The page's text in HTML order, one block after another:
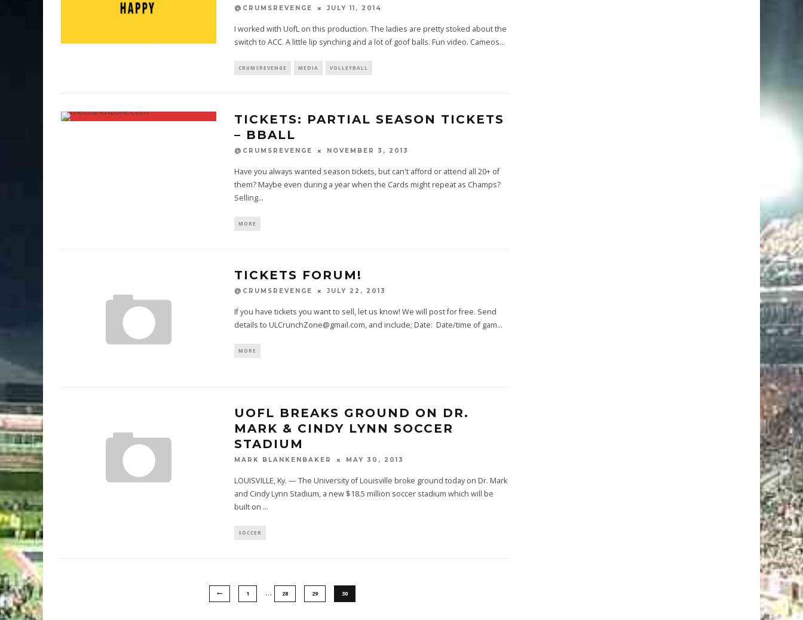
@CRUMSREVENGE JULY 11, 2014
I worked with UofL on this production. The ladies are pretty stoked about the
switch to ACC. A little lip synching and a lot of goof balls. Fun video. Cameos...
CRUMSREVENGE MEDIA VOLLEYBALL
TICKETS: PARTIAL SEASON TICKETS
– BBALL
@CRUMSREVENGE NOVEMBER 3, 2013
Have you always wanted season tickets, but can't afford or attend all 20+ of
them? Maybe even during a year when the Cards might repeat as Champs?
Selling...
MORE
TICKETS FORUM!
@CRUMSREVENGE JULY 22, 2013
If you have tickets you want to sell, let us know! We will post for free. Send
details to ULCrunchZone@gmail.com, and include; Date: Date/time of gam...
MORE
UOFL BREAKS GROUND ON DR.
MARK & CINDY LYNN SOCCER
STADIUM
MARK BLANKENBAKER MAY 30, 2013
LOUISVILLE, Ky. — The University of Louisville broke ground today on Dr. Mark
and Cindy Lynn Stadium, a new $18.5 million soccer stadium which will be
built on ...
SOCCER
1 … 28 29 30